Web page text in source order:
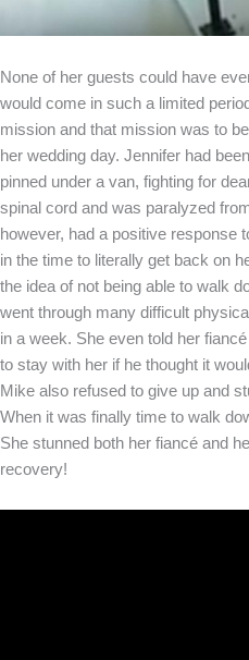
None of her guests could have
would come in such a limited
mission and that mission was to
her wedding day. Jennifer had
pinned under a van, fighting for
spinal cord and was paralyzed
however, had a positive response
in the time to literally get back on
the idea of not being able to walk
went through many difficult
in a week. She even told her
to stay with her if he thought it
Mike also refused to give up and
When it was finally time to walk
She stunned both her fiancé and
recovery!